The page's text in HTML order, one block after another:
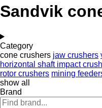
Sandvik
Category
cone crushers jaw crushers
horizontal shaft impact
rotor crushers mining
show all
Brand